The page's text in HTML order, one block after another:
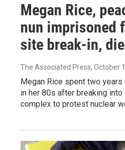
Megan Rice,
nun imprisoned
site break-in,
The Associated Press, October
Megan Rice spent two
in her 80s after breaking
complex to protest nuclear